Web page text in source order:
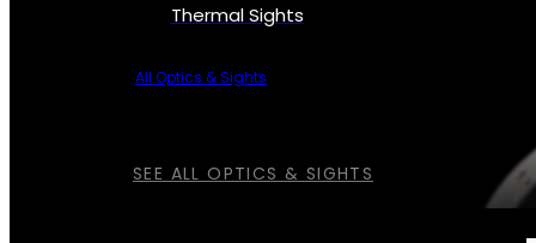
SEE ALL OPTICS & SIGHTS
Thermal Sights
All Optics & Sights